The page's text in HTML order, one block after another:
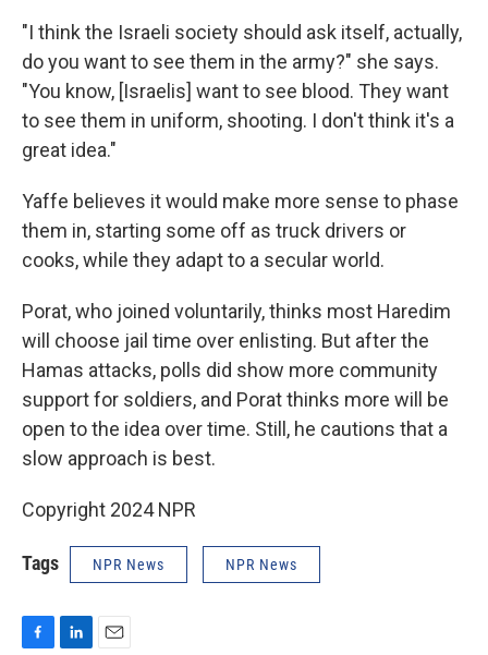
"I think the Israeli society should ask itself, actually,
do you want to see them in the army?" she says.
"You know, [Israelis] want to see blood. They want
to see them in uniform, shooting. I don't think it's a
great idea."
Yaffe believes it would make more sense to phase
them in, starting some off as truck drivers or
cooks, while they adapt to a secular world.
Porat, who joined voluntarily, thinks most Haredim
will choose jail time over enlisting. But after the
Hamas attacks, polls did show more community
support for soldiers, and Porat thinks more will be
open to the idea over time. Still, he cautions that a
slow approach is best.
Copyright 2024 NPR
Tags NPR News NPR News